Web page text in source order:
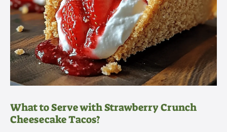
What to Serve with Strawberry Crunch
Cheesecake Tacos?